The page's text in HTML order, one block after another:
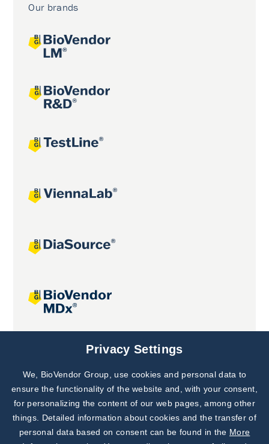
Our brands
Joint projects
Subscribe to
Our Newsletter!
Discover News from
BioVendor R&D
Privacy Settings
We, BioVendor Group, use cookies and personal data to
ensure the functionality of the website and, with your consent,
for personalizing the content of our web pages, among other
things. Detailed information about cookies and the transfer of
personal data based on consent can be found in the More